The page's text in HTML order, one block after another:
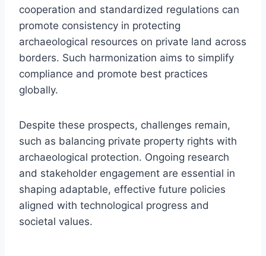
cooperation and standardized regulations can
promote consistency in protecting
archaeological resources on private land across
borders. Such harmonization aims to simplify
compliance and promote best practices
globally.
Despite these prospects, challenges remain,
such as balancing private property rights with
archaeological protection. Ongoing research
and stakeholder engagement are essential in
shaping adaptable, effective future policies
aligned with technological progress and
societal values.